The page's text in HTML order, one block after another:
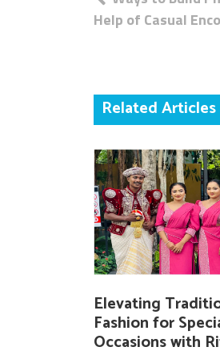
navigation
Help of Casual
Related Articles
Elevating
Fashion for
Occasions with